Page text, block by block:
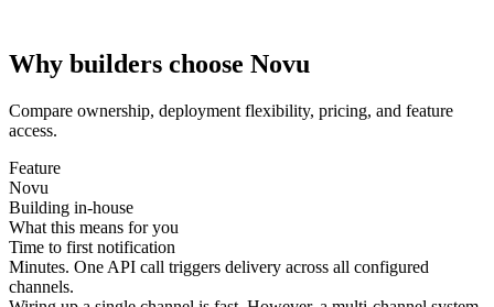
Why builders choose Novu
Compare ownership, deployment flexibility, pricing, and feature
access.
Feature
Novu
Building in-house
What this means for you
Time to first notification
Minutes. One API call triggers delivery across all configured
channels.